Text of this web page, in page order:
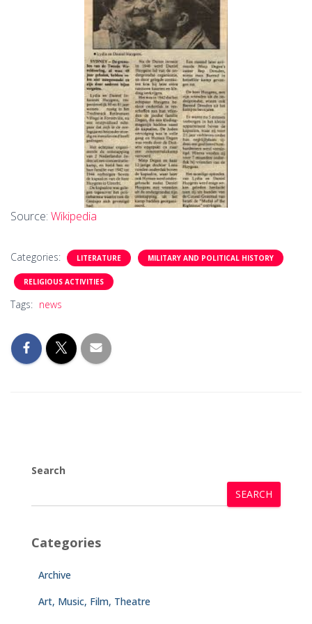
Source: Wikipedia
Categories: LITERATURE MILITARY AND POLITICAL HISTORY
RELIGIOUS ACTIVITIES
Tags: news
Search
SEARCH
Categories
Archive
Art, Music, Film, Theatre